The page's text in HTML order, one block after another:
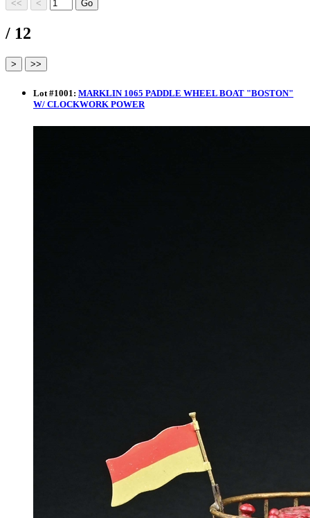
/ 12
Lot#1001: MARKLIN 1065 PADDLE WHEEL BOAT "BOSTON"
W/ CLOCKWORK POWER